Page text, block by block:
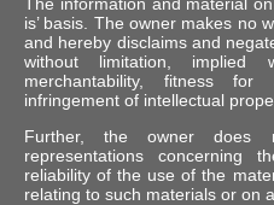
is’ basis. The owner makes no
and hereby disclaims and
without limitation, implied
merchantability, fitness
infringement of intellectual
Further, the owner
representations concerning
reliability of the use of the
relating to such materials or on